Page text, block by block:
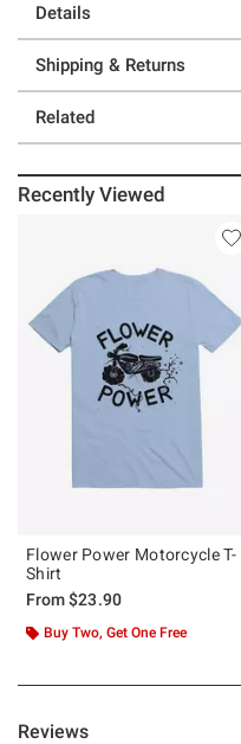
Details
Shipping & Returns
Related
Recently Viewed
Flower Power Motorcycle T-
Shirt
From$23.90
Buy Two, Get One Free